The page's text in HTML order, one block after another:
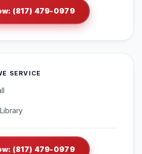
(817) 479-0979
SERVICE
(817) 479-0979